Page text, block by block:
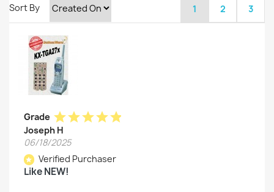
Sort By 1 2 3
Grade starstarstarstarstar
Joseph H
06/18/2025
star Verified Purchaser
Like NEW!